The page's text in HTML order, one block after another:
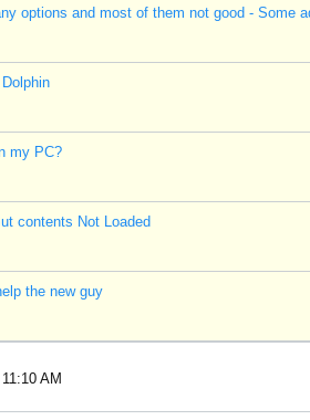
options and most of them not good - Some
my PC?
contents Not Loaded
the new guy
AM